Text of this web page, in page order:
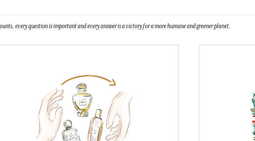
every question is important and every answer is a victory for a more humane and greener planet.